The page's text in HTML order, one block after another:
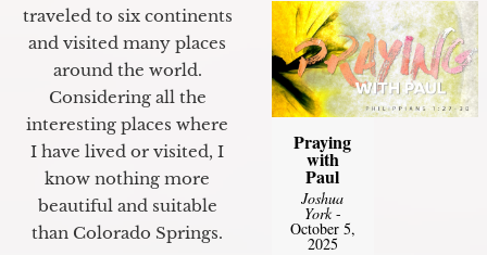
traveled to six continents
and visited many places
around the world.
Considering all the
interesting places where
I have lived or visited, I
know nothing more
beautiful and suitable
than Colorado Springs.
Praying
with
Paul
Joshua
York-
October 5,
2025